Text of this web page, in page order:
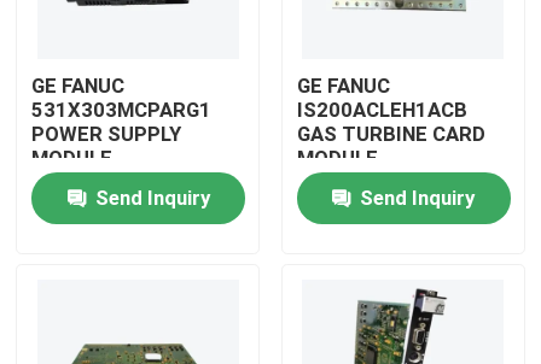
Home
GE FANUC
531X303MCPARG1
POWER SUPPLY
MODULE
Send Inquiry
GE FANUC
IS200ACLEH1ACB
GAS TURBINE CARD
MODULE
Send Inquiry